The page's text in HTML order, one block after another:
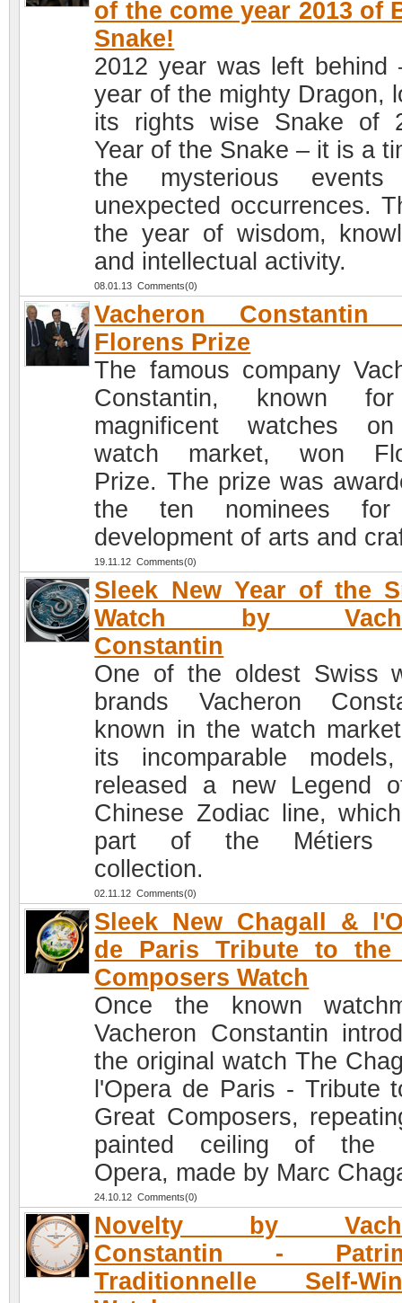
of the come year 2013 of
Snake!
2012 year was left behind
year of the mighty Dragon,
its rights wise Snake of
Year of the Snake – it is a
the mysterious events
unexpected occurrences.
the year of wisdom,
and intellectual activity.
08.01.13 Comments(0)
Vacheron Constantin
Florens Prize
The famous company
Constantin, known
magnificent watches
watch market, won
Prize. The prize was
the ten nominees
development of arts and
19.11.12 Comments(0)
Sleek New Year of the
Watch by
Constantin
One of the oldest Swiss
brands Vacheron
known in the watch
its incomparable
released a new Legend
Chinese Zodiac line,
part of the Métiers
collection.
02.11.12 Comments(0)
Sleek New Chagall &
de Paris Tribute to the
Composers Watch
Once the known
Vacheron Constantin
the original watch The
l'Opera de Paris - Tribute
Great Composers,
painted ceiling of the
Opera, made by Marc
24.10.12 Comments(0)
Novelty by
Constantin -
Traditionnelle Self-